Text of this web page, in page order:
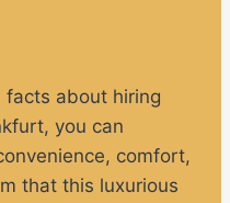
facts about hiring
you can
comfort,
that this luxurious